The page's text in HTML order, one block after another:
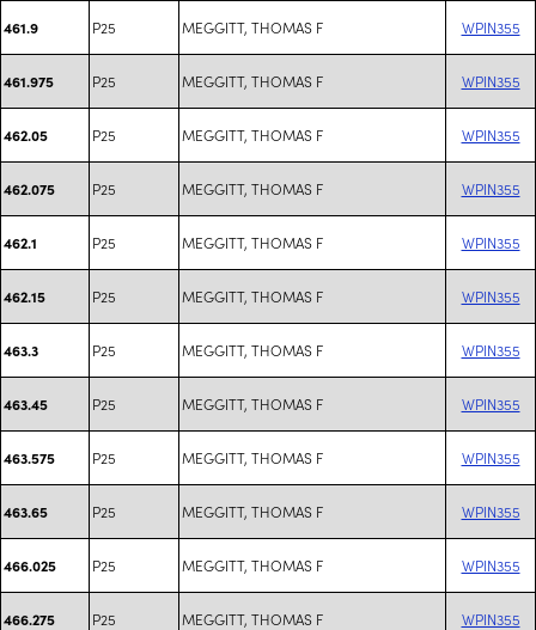
461.9 P25 MEGGITT, THOMAS F WPIN355
461.975 P25 MEGGITT, THOMAS F WPIN355
462.05 P25 MEGGITT, THOMAS F WPIN355
462.075 P25 MEGGITT, THOMAS F WPIN355
462.1 P25 MEGGITT, THOMAS F WPIN355
462.15 P25 MEGGITT, THOMAS F WPIN355
463.3 P25 MEGGITT, THOMAS F WPIN355
463.45 P25 MEGGITT, THOMAS F WPIN355
463.575 P25 MEGGITT, THOMAS F WPIN355
463.65 P25 MEGGITT, THOMAS F WPIN355
466.025 P25 MEGGITT, THOMAS F WPIN355
466.275 P25 MEGGITT, THOMAS F WPIN355